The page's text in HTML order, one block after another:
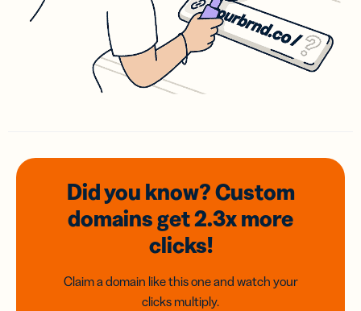
Did you know? Custom
domainsget 2.3xmore
clicks!
Claim a domain like this one and watch your
clicks multiply.